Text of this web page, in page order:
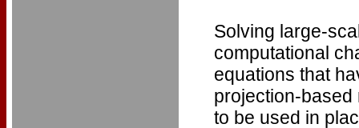
Solving large-
computational
equations that
projection-
to be used in